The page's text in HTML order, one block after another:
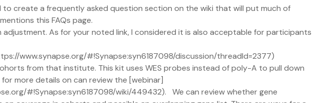
create a frequently asked question section on the wiki that will put much of
this FAQs page.
As for your noted link, I considered it is also acceptable for participants
www.synapse.org/#!Synapse:syn6187098/discussion/threadId=2377)
from that institute. This kit uses WES probes instead of poly-A to pull down
more details on can review the [webinar]
#!Synapse:syn6187098/wiki/449432). We can review whether gene